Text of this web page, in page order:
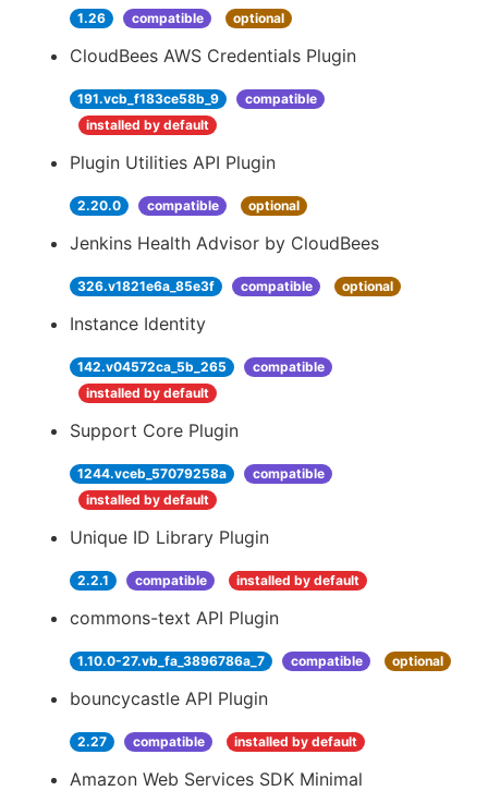
1.26 compatible optional
CloudBees AWS Credentials Plugin
191.vcb_f183ce58b_9
compatible
installed by default
Plugin Utilities API Plugin
2.20.0 compatible optional
Jenkins Health Advisor by CloudBees
326.v1821e6a_85e3f compatible optional
Instance Identity
142.v04572ca_5b_265
compatible
installed by default
Support Core Plugin
1244.vceb_57079258a
compatible
installed by default
Unique ID Library Plugin
2.2.1 compatible installed by default
commons-text API Plugin
1.10.0-27.vb_fa_3896786a_7 compatible optional
bouncycastle API Plugin
2.27 compatible installed by default
Amazon Web Services SDK Minimal